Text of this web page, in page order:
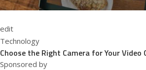
edit
Technology
Choose the Right Camera for Your Video
Sponsored by